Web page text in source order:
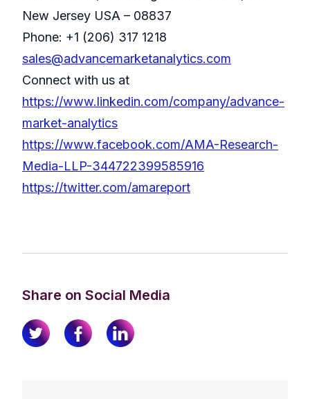
New Jersey USA – 08837
Phone: +1 (206) 317 1218
sales@advancemarketanalytics.com
Connect with us at
https://www.linkedin.com/company/advance-
market-analytics
https://www.facebook.com/AMA-Research-
Media-LLP-344722399585916
https://twitter.com/amareport
Share on Social Media